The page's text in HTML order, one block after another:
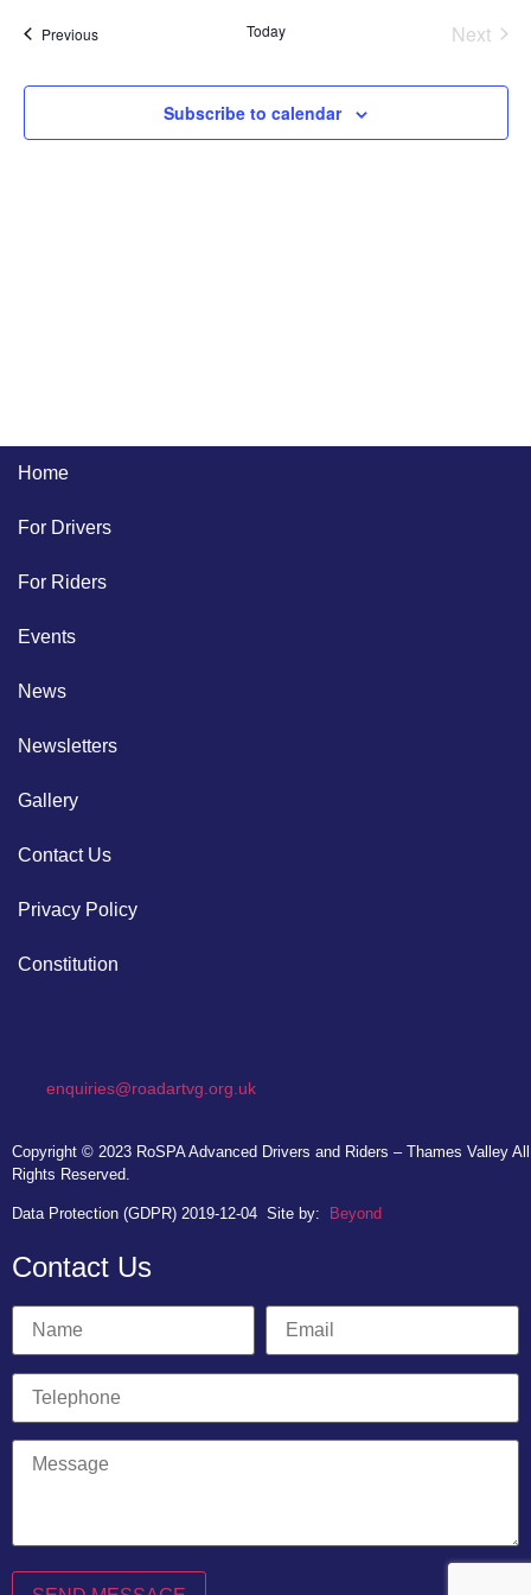
and
PreviousEvents Today Next
Subscribe to calendar
Home
For Drivers
For Riders
Events
News
Newsletters
Gallery
Contact Us
Privacy Policy
Constitution
enquiries@roadartvg.org.uk
Copyright © 2023 RoSPA Advanced Drivers and Riders – Thames Valley All
Rights Reserved.
Data Protection (GDPR) 2019-12-04 Site by: Beyond
Contact Us